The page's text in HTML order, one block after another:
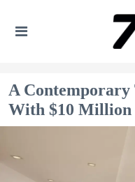
A
With $10 Million